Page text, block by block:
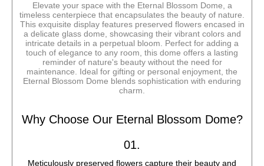
Elevate your space with the Eternal Blossom Dome, a
timeless centerpiece that encapsulates the beauty of nature.
This exquisite display features preserved flowers encased in
a delicate glass dome, showcasing their vibrant colors and
intricate details in a perpetual bloom. Perfect for adding a
touch of elegance to any room, this dome offers a lasting
reminder of nature's beauty without the need for
maintenance. Ideal for gifting or personal enjoyment, the
Eternal Blossom Dome blends sophistication with enduring
charm.
Why Choose Our Eternal Blossom Dome?
01.
Meticulously preserved flowers capture their beauty and